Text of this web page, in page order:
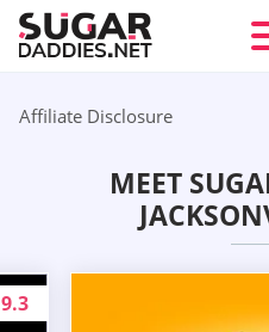
Affiliate Disclosure
MEET
9.3